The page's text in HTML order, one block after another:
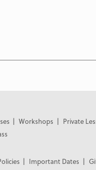
Workshops Private
Important Dates